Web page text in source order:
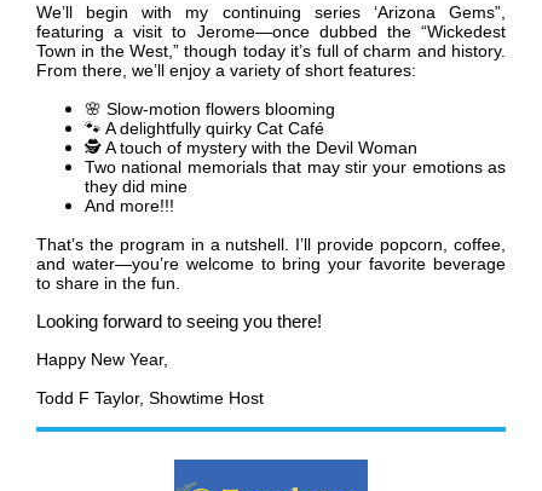
We’ll begin with my continuing series ‘Arizona Gems”,
featuring a visit to Jerome—once dubbed the “Wickedest
Town in the West,” though today it’s full of charm and history.
From there, we’ll enjoy a variety of short features:
🌸 Slow-motion flowers blooming
🐾 A delightfully quirky Cat Café
🕵️A touch of mystery with the Devil Woman
Two national memorials that may stir your emotions as
they did mine
And more!!!
That’s the program in a nutshell. I’ll provide popcorn, coffee,
and water—you’re welcome to bring your favorite beverage
to share in the fun.
Looking forward to seeing you there!
Happy New Year,
Todd F Taylor, Showtime Host